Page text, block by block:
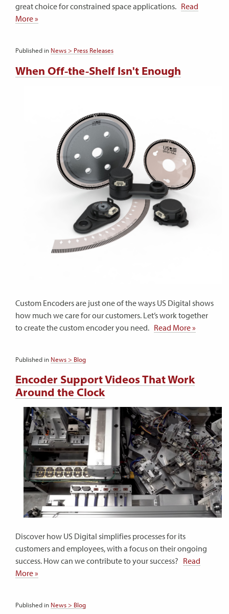
great choice for constrained space applications. Read
More »
Published in News > Press Releases
When Off-the-Shelf Isn't Enough
Custom Encoders are just one of the ways US Digital shows
how much we care for our customers. Let’s work together
to create the custom encoder you need. Read More »
Published in News > Blog
Encoder Support Videos That Work
Around the Clock
Discover how US Digital simplifies processes for its
customers and employees, with a focus on their ongoing
success. How can we contribute to your success? Read
More »
Published in News > Blog